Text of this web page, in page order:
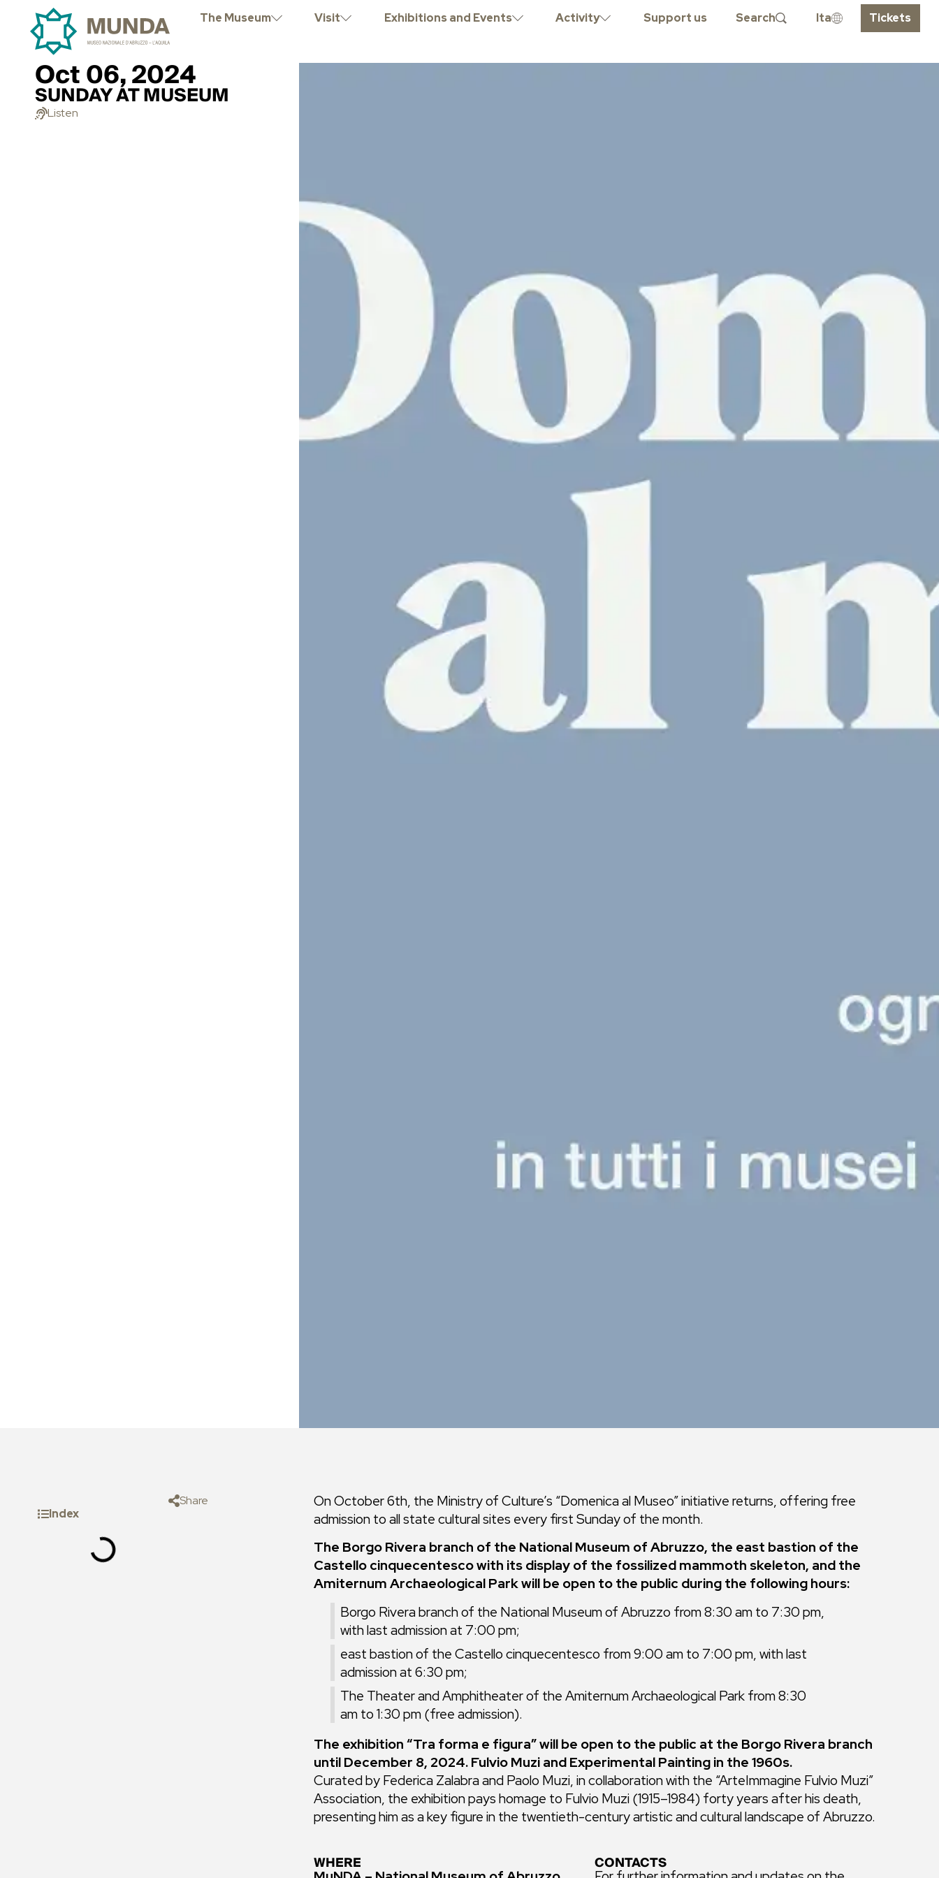
The Museum Visit Exhibitions and Events Activity Support us Search Ita Tickets
Oct 06, 2024
SUNDAY AT MUSEUM
Listen
Index
Share
On October 6th, the Ministry of Culture’s “Domenica al Museo” initiative returns, offering free
admission to all state cultural sites every first Sunday of the month.
The Borgo Rivera branch of the National Museum of Abruzzo, the east bastion of the
Castello cinquecentesco with its display of the fossilized mammoth skeleton, and the
Amiternum Archaeological Park will be open to the public during the following hours:
Borgo Rivera branch of the National Museum of Abruzzo from 8:30 am to 7:30 pm,
with last admission at 7:00 pm;
east bastion of the Castello cinquecentesco from 9:00 am to 7:00 pm, with last
admission at 6:30 pm;
The Theater and Amphitheater of the Amiternum Archaeological Park from 8:30
am to 1:30 pm (free admission).
The exhibition “Tra forma e figura” will be open to the public at the Borgo Rivera branch
until December 8, 2024. Fulvio Muzi and Experimental Painting in the 1960s.
Curated by Federica Zalabra and Paolo Muzi, in collaboration with the “ArteImmagine Fulvio Muzi”
Association, the exhibition pays homage to Fulvio Muzi (1915–1984) forty years after his death,
presenting him as a key figure in the twentieth-century artistic and cultural landscape of Abruzzo.
WHERE CONTACTS